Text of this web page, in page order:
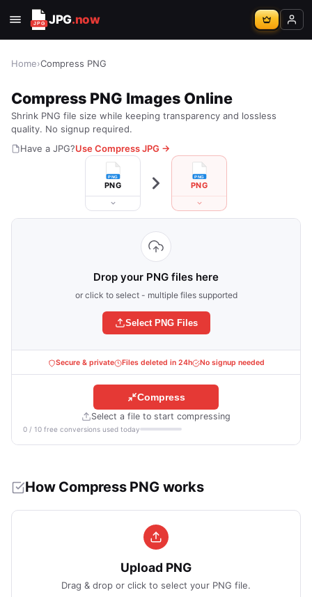
JPG.now
Home›Compress PNG
Compress PNG Images Online
Shrink PNG file size while keeping transparency and lossless
quality. No signup required.
Have a JPG?Use Compress JPG →
PNG PNG
Drop your PNG files here
or click to select - multiple files supported
Select PNG Files
Secure & private Files deleted in 24h No signup needed
Select a file to start compressing
0 / 10 free conversions used today
Compress
How Compress PNG works
Upload PNG
Drag & drop or click to select your PNG file.